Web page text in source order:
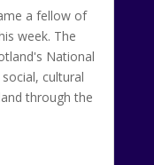
a fellow of
week. The
National
cultural
through the